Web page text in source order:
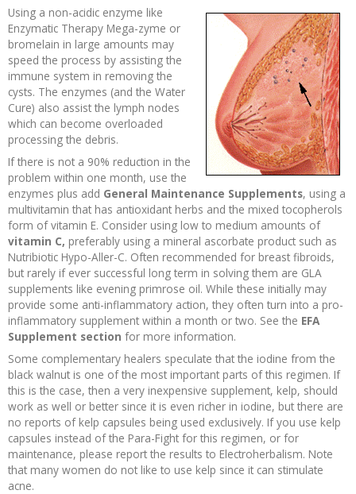
Supplements
Toxins
Recipes and Formulas
Parasites
Hulda Clark
Cure for all Diseases
Zapper Tips
Royal Rife
Tesla
Other Bioelectronics
Introduction
CAFL
NCFL
Cross Reference
Clark Frequencies
Rife MORs
F100 Files
Sponsors
Using a non-acidic enzyme like
Enzymatic Therapy Mega-zyme or
bromelain in large amounts may
speed the process by assisting the
immune system in removing the
cysts. The enzymes (and the Water
Cure) also assist the lymph nodes
which can become overloaded
processing the debris.
If there is not a 90% reduction in the
problem within one month, use the
enzymes plus add General Maintenance Supplements, using a
multivitamin that has antioxidant herbs and the mixed tocopherols
form of vitamin E. Consider using low to medium amounts of
vitamin C, preferably using a mineral ascorbate product such as
Nutribiotic Hypo-Aller-C. Often recommended for breast fibroids,
but rarely if ever successful long term in solving them are GLA
supplements like evening primrose oil. While these initially may
provide some anti-inflammatory action, they often turn into a pro-
inflammatory supplement within a month or two. See the EFA
Supplement section for more information.
Some complementary healers speculate that the iodine from the
black walnut is one of the most important parts of this regimen. If
this is the case, then a very inexpensive supplement, kelp, should
work as well or better since it is even richer in iodine, but there are
no reports of kelp capsules being used exclusively. If you use kelp
capsules instead of the Para-Fight for this regimen, or for
maintenance, please report the results to Electroherbalism. Note
that many women do not like to use kelp since it can stimulate
acne.